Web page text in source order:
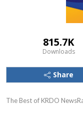
815.7K
Downloads
Share
The Best of KRDO